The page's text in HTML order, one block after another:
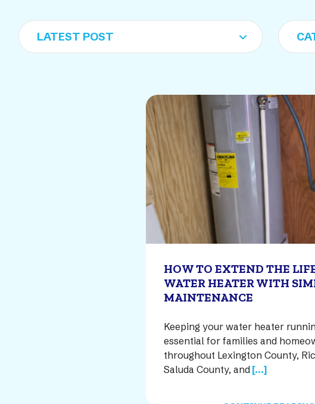
HOW TO EXTEND THE
WATER HEATER WITH
MAINTENANCE
Keeping your water heater
essential for families and
throughout Lexington County,
Saluda County, and[...]